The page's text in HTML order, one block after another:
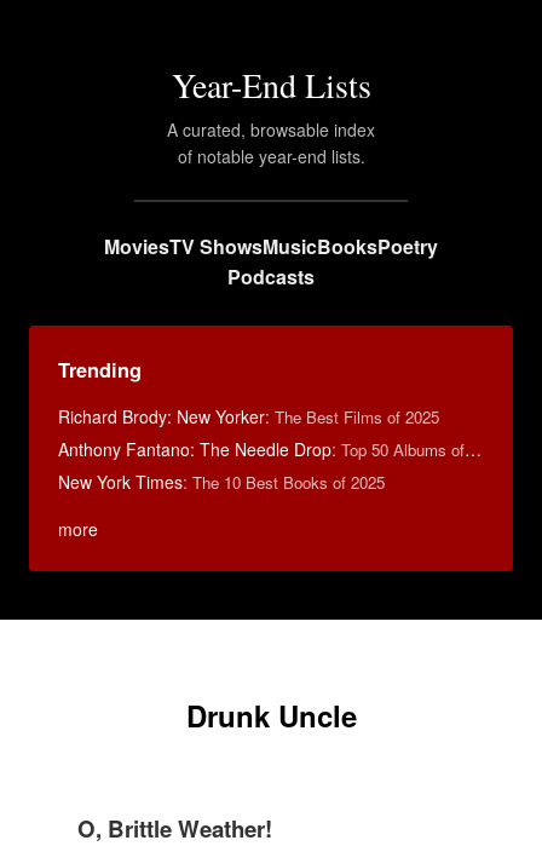
Year-End Lists
A curated, browsable index
of notable year-end lists.
MoviesTV ShowsMusicBooksPoetry
Podcasts
Trending
Richard Brody: New Yorker: The Best Films of 2025
Anthony Fantano: The Needle Drop: Top 50 Albums of 2025
New York Times: The 10 Best Books of 2025
more
Drunk Uncle
O, Brittle Weather!